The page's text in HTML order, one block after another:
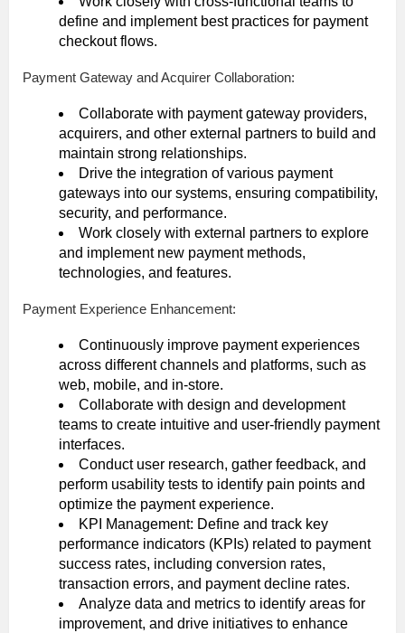
define and implement best practices for payment
checkout flows.
Payment Gateway and Acquirer Collaboration:
Collaborate with payment gateway providers,
acquirers, and other external partners to build and
maintain strong relationships.
Drive the integration of various payment
gateways into our systems, ensuring compatibility,
security, and performance.
Work closely with external partners to explore
and implement new payment methods,
technologies, and features.
Payment Experience Enhancement:
Continuously improve payment experiences
across different channels and platforms, such as
web, mobile, and in-store.
Collaborate with design and development
teams to create intuitive and user-friendly payment
interfaces.
Conduct user research, gather feedback, and
perform usability tests to identify pain points and
optimize the payment experience.
KPI Management: Define and track key
performance indicators (KPIs) related to payment
success rates, including conversion rates,
transaction errors, and payment decline rates.
Analyze data and metrics to identify areas for
improvement, and drive initiatives to enhance